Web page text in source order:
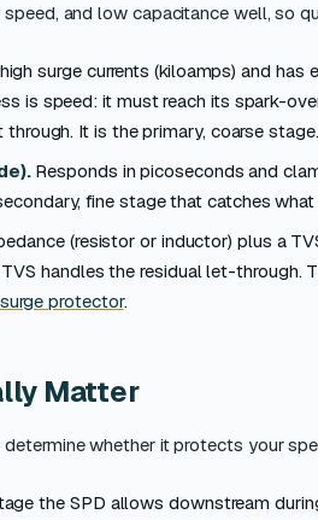
and low capacitance well, so
surge currents (kiloamps) and
is speed: it must reach its spark-
It is the primary, coarse stage.
Responds in picoseconds and
fine stage that catches
(resistor or inductor) plus a
handles the residual let-
protector.
Matter
whether it protects your
the SPD allows downstream